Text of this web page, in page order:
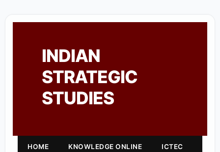
INDIAN
STRATEGIC
STUDIES
HOME KNOWLEDGE ONLINE ICTEC